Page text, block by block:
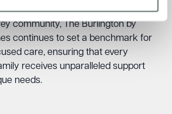
carehome.co.uk score and esteemed
community, The Burlington by
continues to set a benchmark for
care, ensuring that every
receives unparalleled support
needs.